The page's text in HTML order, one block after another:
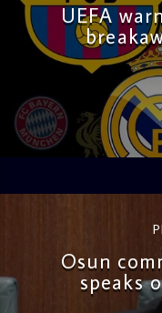
UEFA
Osun
speaks